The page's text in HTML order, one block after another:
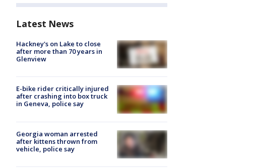
Latest News
Hackney's on Lake to close
after more than 70 years in
Glenview
E-bike rider critically injured
after crashing into box truck
in Geneva, police say
Georgia woman arrested
after kittens thrown from
vehicle, police say